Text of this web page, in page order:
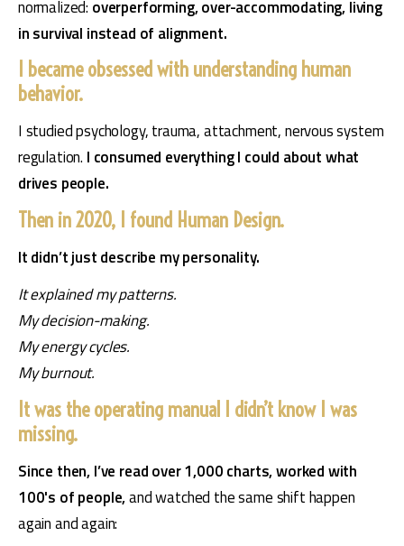
normalized: overperforming, over-accommodating, living
in survival instead of alignment.
I became obsessed with understanding human
behavior.
I studied psychology, trauma, attachment, nervous system
regulation. I consumed everything I could about what
drives people.
Then in 2020, I found Human Design.
It didn’t just describe my personality.
It explained my patterns.
My decision-making.
My energy cycles.
My burnout.
It was the operating manual I didn’t know I was
missing.
Since then, I’ve read over 1,000 charts, worked with
100's of people, and watched the same shift happen
again and again: